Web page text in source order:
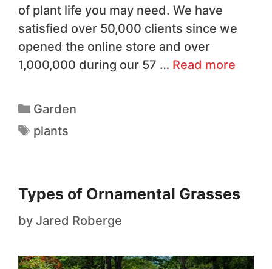
of plant life you may need. We have
satisfied over 50,000 clients since we
opened the online store and over
1,000,000 during our 57 … Read more
Garden
plants
Types of Ornamental Grasses
by Jared Roberge